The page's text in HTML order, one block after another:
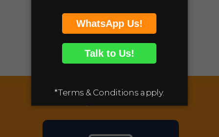
Removal of Debris
GET YOUR FREE
QUOTE
Additional Services offered